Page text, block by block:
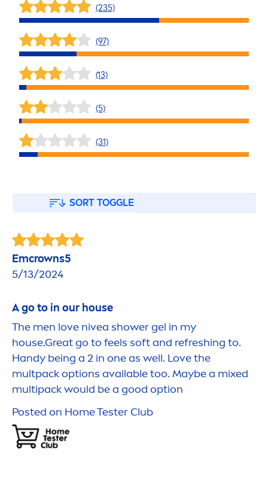
(235)
(97)
(13)
(5)
(31)
SORT TOGGLE
Emcrowns5
5/13/2024
A go to in our house
The men love nivea shower gel in my
house.Great go to feels soft and refreshing to.
Handy being a 2 in one as well. Love the
multpack options available too. Maybe a mixed
multipack would be a good option
Posted on Home Tester Club